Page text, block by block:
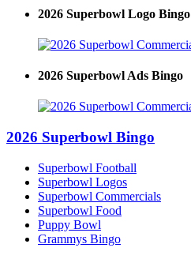
2026 Superbowl Logo Bingo
2026 Superbowl Ads Bingo
2026 Superbowl Bingo
Superbowl Football
Superbowl Logos
Superbowl Commercials
Superbowl Food
Puppy Bowl
Grammys Bingo